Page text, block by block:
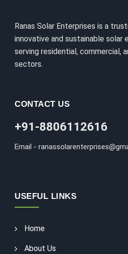
Ranas Solar Enterprises is a
innovative and sustainable solar
serving residential, commercial,
sectors.
CONTACT US
+91-8806112616
Email -
USEFUL LINKS
Home
About Us